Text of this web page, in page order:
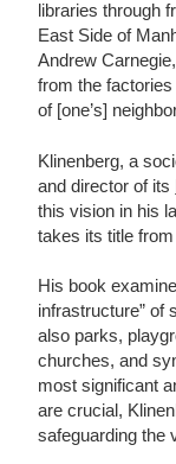
libraries through
East Side of
Andrew
from the
of [one’s]
Klinenberg, a
and director of its
this vision in his
takes its title
His book
infrastructure”
also parks,
churches, and
most significant
are crucial,
safeguarding the